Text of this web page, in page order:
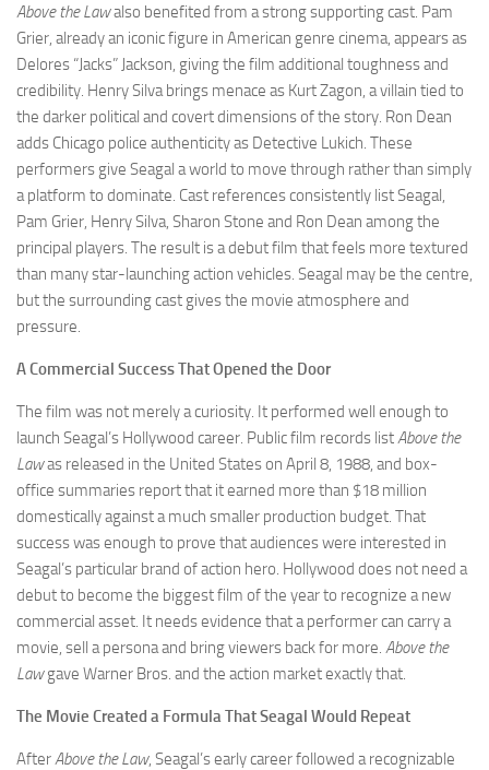
Above the Lawalso benefited from a strong supporting cast. Pam
Grier, already an iconic figure in American genre cinema, appears as
Delores “Jacks” Jackson, giving the film additional toughness and
credibility. Henry Silva brings menace as Kurt Zagon, a villain tied to
the darker political and covert dimensions of the story. Ron Dean
adds Chicago police authenticity as Detective Lukich. These
performers give Seagal a world to move through rather than simply
a platform to dominate. Cast references consistently list Seagal,
Pam Grier, Henry Silva, Sharon Stone and Ron Dean among the
principal players. The result is a debut film that feels more textured
than many star-launching action vehicles. Seagal may be the centre,
but the surrounding cast gives the movie atmosphere and
pressure.
A Commercial Success That Opened the Door
The film was not merely a curiosity. It performed well enough to
launch Seagal’s Hollywood career. Public film records listAbove the
Lawas released in the United States on April 8, 1988, and box-
office summaries report that it earned more than $18 million
domestically against a much smaller production budget. That
success was enough to prove that audiences were interested in
Seagal’s particular brand of action hero. Hollywood does not need a
debut to become the biggest film of the year to recognize a new
commercial asset. It needs evidence that a performer can carry a
movie, sell a persona and bring viewers back for more. Above the
Lawgave Warner Bros. and the action market exactly that.
The Movie Created a Formula That Seagal Would Repeat
AfterAbove the Law, Seagal’s early career followed a recognizable